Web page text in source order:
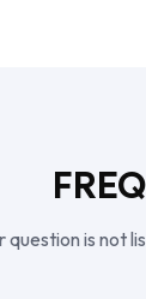
is not